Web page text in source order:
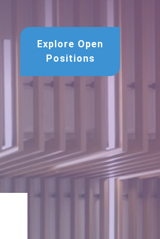
Explore Open
Positions